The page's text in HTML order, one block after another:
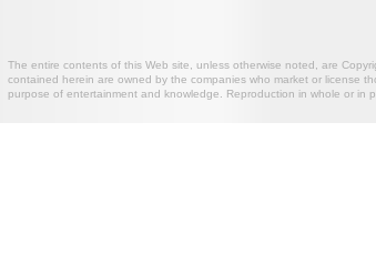
The entire contents of this Web site, unless otherwise noted, are
contained herein are owned by the companies who market or license
purpose of entertainment and knowledge. Reproduction in whole or in